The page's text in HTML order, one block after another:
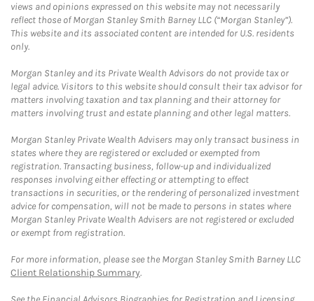
views and opinions expressed on this website may not necessarily
reflect those of Morgan Stanley Smith Barney LLC (“Morgan Stanley”).
This website and its associated content are intended for U.S. residents
only.
Morgan Stanley and its Private Wealth Advisors do not provide tax or
legal advice. Visitors to this website should consult their tax advisor for
matters involving taxation and tax planning and their attorney for
matters involving trust and estate planning and other legal matters.
Morgan Stanley Private Wealth Advisers may only transact business in
states where they are registered or excluded or exempted from
registration. Transacting business, follow-up and individualized
responses involving either effecting or attempting to effect
transactions in securities, or the rendering of personalized investment
advice for compensation, will not be made to persons in states where
Morgan Stanley Private Wealth Advisers are not registered or excluded
or exempt from registration.
For more information, please see the Morgan Stanley Smith Barney LLC
Client Relationship Summary.